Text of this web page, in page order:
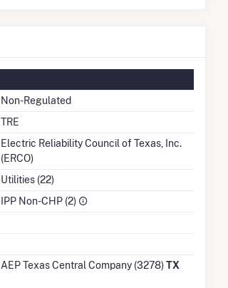
Non-Regulated
TRE
Electric Reliability Council of Texas, Inc.
(ERCO)
Utilities (22)
IPP Non-CHP (2)
AEP Texas Central Company (3278)TX